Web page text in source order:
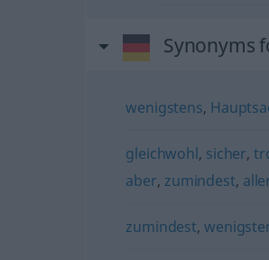
Synonyms
wenigstens,
gleichwohl, sicher,
aber, zumindest,
zumindest,